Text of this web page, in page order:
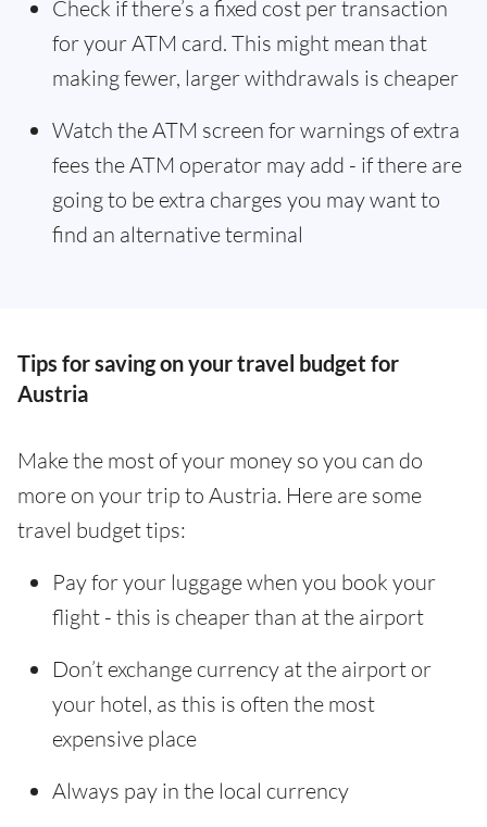
Check if there’s a fixed cost per transaction
for your ATM card. This might mean that
making fewer, larger withdrawals is cheaper
Watch the ATM screen for warnings of extra
fees the ATM operator may add - if there are
going to be extra charges you may want to
find an alternative terminal
Tips for saving on your travel budget for
Austria
Make the most of your money so you can do
more on your trip to Austria. Here are some
travel budget tips:
Pay for your luggage when you book your
flight - this is cheaper than at the airport
Don’t exchange currency at the airport or
your hotel, as this is often the most
expensive place
Always pay in the local currency